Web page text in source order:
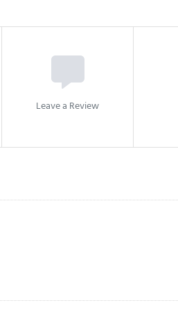
Leave a Review